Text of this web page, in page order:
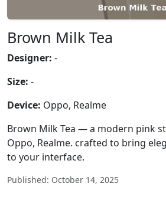
Brown Milk Tea
Designer: -
Size: -
Device: Oppo, Realme
Brown Milk Tea — a modern pink
Oppo, Realme. crafted to bring
to your interface.
Published: October 14, 2025